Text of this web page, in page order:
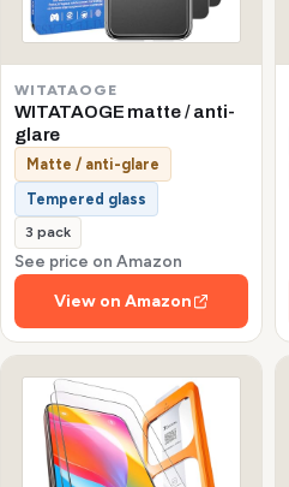
WITATAOGE
WITATAOGE matte / anti-
glare
Matte / anti-glare
Tempered glass
3 pack
See price on Amazon
View on Amazon